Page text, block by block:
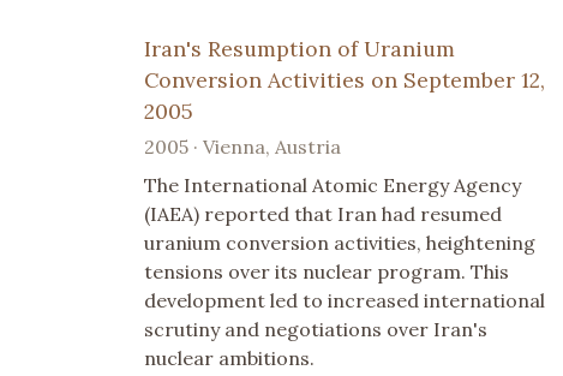
Iran's Resumption of Uranium
Conversion Activities on September 12,
2005
2005 · Vienna, Austria
The International Atomic Energy Agency
(IAEA) reported that Iran had resumed
uranium conversion activities, heightening
tensions over its nuclear program. This
development led to increased international
scrutiny and negotiations over Iran's
nuclear ambitions.